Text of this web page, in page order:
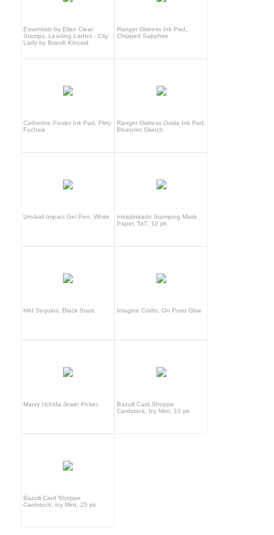
Essentials by Ellen Clear
Stamps, Leading Ladies - City
Lady by Brandi Kincaid
Ranger Distress Ink Pad,
Chipped Sapphire
Catherine Pooler Ink Pad, Flirty
Fuchsia
Ranger Distress Oxide Ink Pad,
Blueprint Sketch
Uni-ball Impact Gel Pen, White
Inkadinkado Stamping Mask
Paper, 5x7, 12 pk
HAI Sequins, Black Stars Imagine Crafts, On Point Glue
Marvy Uchida Jewel Picker
Bazzill Card Shoppe
Cardstock, Icy Mint, 10 pk
Bazzill Card Shoppe
Cardstock, Icy Mint, 25 pk